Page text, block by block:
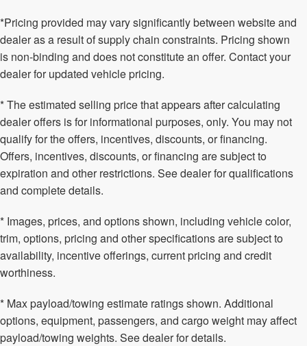
*Pricing provided may vary significantly between website and
dealer as a result of supply chain constraints. Pricing shown
is non-binding and does not constitute an offer. Contact your
dealer for updated vehicle pricing.
* The estimated selling price that appears after calculating
dealer offers is for informational purposes, only. You may not
qualify for the offers, incentives, discounts, or financing.
Offers, incentives, discounts, or financing are subject to
expiration and other restrictions. See dealer for qualifications
and complete details.
* Images, prices, and options shown, including vehicle color,
trim, options, pricing and other specifications are subject to
availability, incentive offerings, current pricing and credit
worthiness.
* Max payload/towing estimate ratings shown. Additional
options, equipment, passengers, and cargo weight may affect
payload/towing weights. See dealer for details.